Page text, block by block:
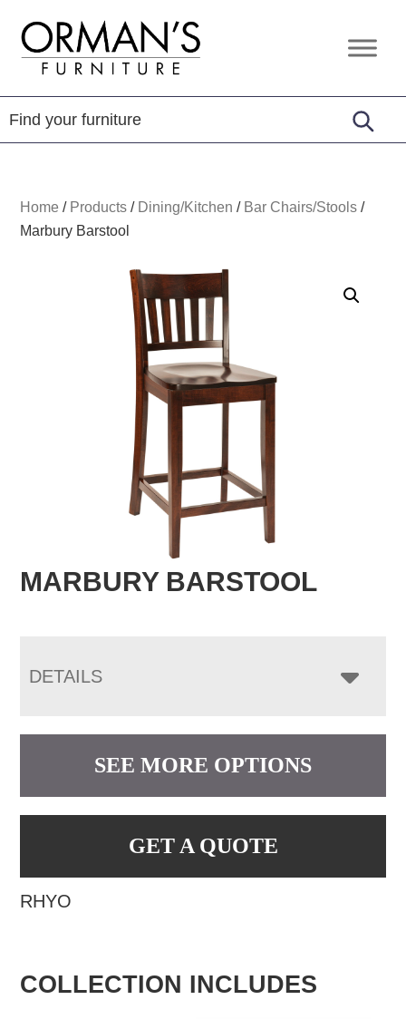
primary
navigation
content
footer
Orman's
Furniture
Furniture
-
Leather
-
Home / Products / Dining/Kitchen / Bar Chairs/Stools /
Marbury Barstool
MARBURY BARSTOOL
DETAILS
SEE MORE OPTIONS
GET A QUOTE
RHYO
COLLECTION INCLUDES